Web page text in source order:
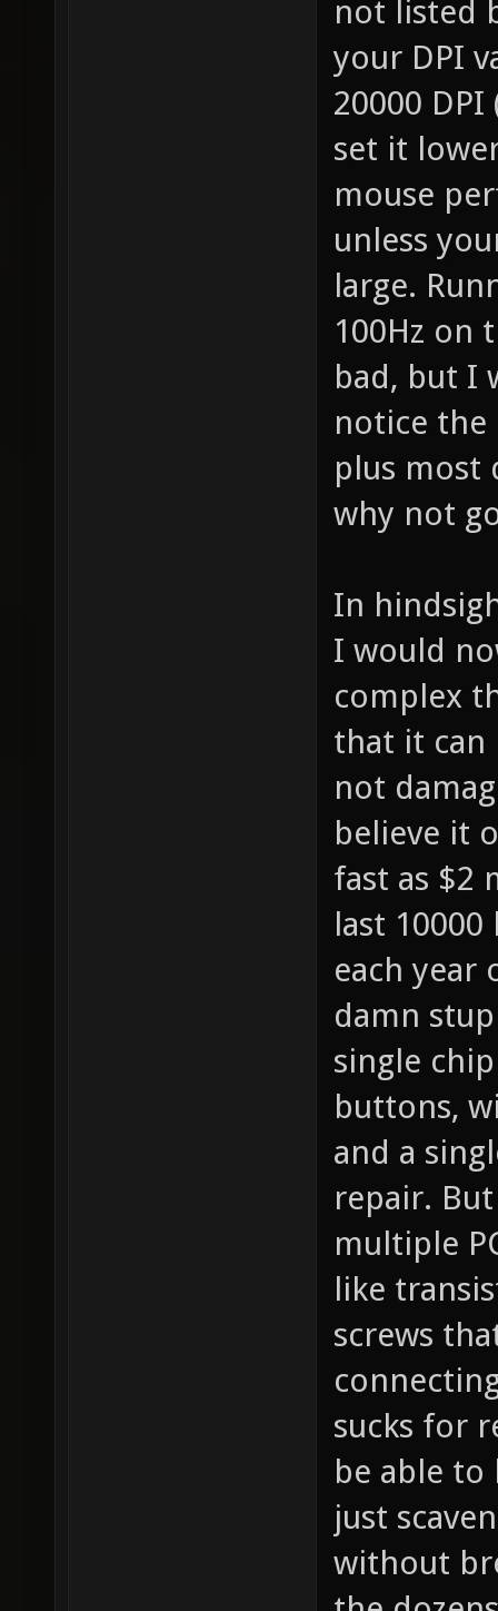
not listed
your DPI
20000
set it
mouse
unless
large.
100Hz on
bad, but I
notice the
plus most
why not
In
I would
complex
that it can
not
believe it
fast as $2
last
each year
damn
single
buttons,
and a
repair.
multiple
like
screws
sucks for
be able to
just
without